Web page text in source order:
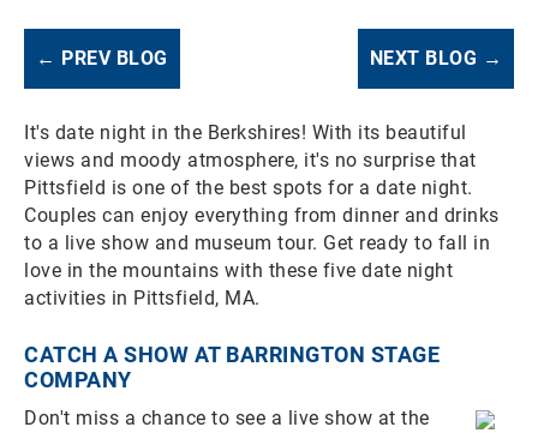
← PREV BLOG NEXT BLOG →
It's date night in the Berkshires! With its beautiful
views and moody atmosphere, it's no surprise that
Pittsfield is one of the best spots for a date night.
Couples can enjoy everything from dinner and drinks
to a live show and museum tour. Get ready to fall in
love in the mountains with these five date night
activities in Pittsfield, MA.
CATCH A SHOW AT BARRINGTON STAGE
COMPANY
Don't miss a chance to see a live show at the